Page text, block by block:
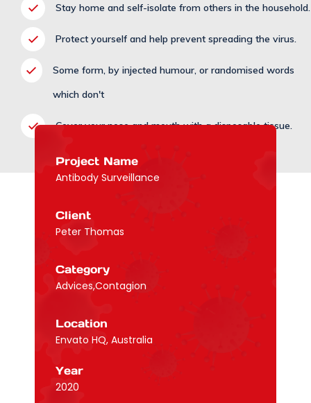
Stay home and self-isolate from others in the household.
Protect yourself and help prevent spreading the virus.
Some form, by injected humour, or randomised words
which don't
Cover your nose and mouth with a disposable tissue.
Project Name
Antibody Surveillance
Client
Peter Thomas
Category
Advices,Contagion
Location
Envato HQ, Australia
Year
2020